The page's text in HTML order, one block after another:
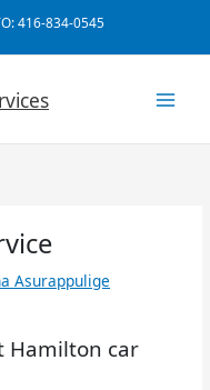
416-834-0545
Asurappulige
Hamilton car